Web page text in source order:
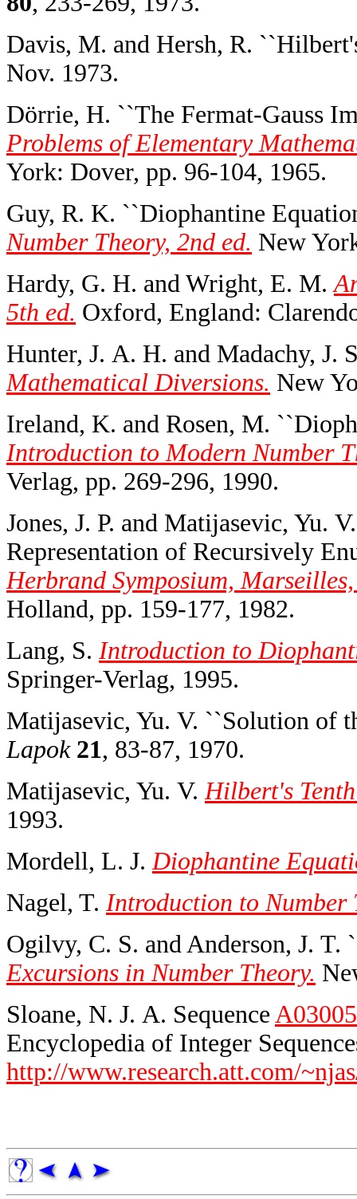
Davis, M. and Hersh, R.
Nov. 1973.
Dörrie, H. ``The Fermat-Gauss
Problems of Elementary
York: Dover, pp. 96-104, 1965.
Guy, R. K. ``Diophantine
Number Theory, 2nd ed. New
Hardy, G. H. and Wright, E. M.
5th ed. Oxford, England:
Hunter, J. A. H. and Madachy, J.
Mathematical Diversions. New
Ireland, K. and Rosen, M.
Introduction to Modern Number
Verlag, pp. 269-296, 1990.
Jones, J. P. and Matijasevic, Yu.
Representation of Recursively
Herbrand Symposium,
Holland, pp. 159-177, 1982.
Lang, S. Introduction to
Springer-Verlag, 1995.
Matijasevic, Yu. V. ``Solution of
Lapok 21, 83-87, 1970.
Matijasevic, Yu. V.Hilbert's
1993.
Mordell, L. J.Diophantine
Nagel, T. Introduction to Number
Ogilvy, C. S. and Anderson, J.
Excursions in Number Theory.
Sloane, N. J. A. Sequence
Encyclopedia of Integer
http://www.research.att.com/